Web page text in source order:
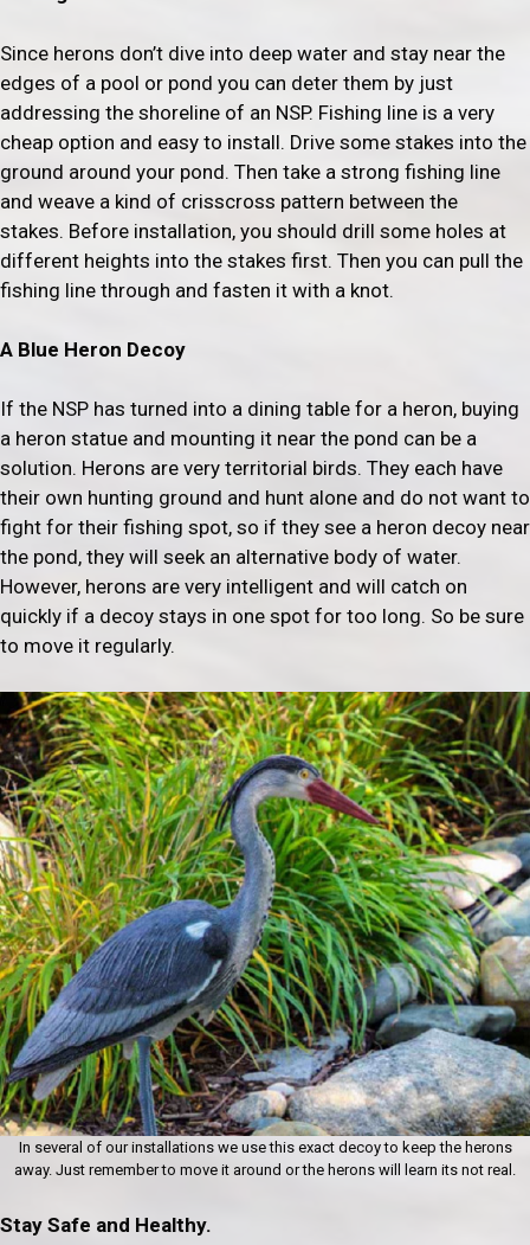
Since herons don’t dive into deep water and stay near the
edges of a pool or pond you can deter them by just
addressing the shoreline of an NSP. Fishing line is a very
cheap option and easy to install. Drive some stakes into the
ground around your pond. Then take a strong fishing line
and weave a kind of crisscross pattern between the
stakes. Before installation, you should drill some holes at
different heights into the stakes first. Then you can pull the
fishing line through and fasten it with a knot.
A Blue Heron Decoy
If the NSP has turned into a dining table for a heron, buying
a heron statue and mounting it near the pond can be a
solution. Herons are very territorial birds. They each have
their own hunting ground and hunt alone and do not want to
fight for their fishing spot, so if they see a heron decoy near
the pond, they will seek an alternative body of water.
However, herons are very intelligent and will catch on
quickly if a decoy stays in one spot for too long. So be sure
to move it regularly.
In several of our installations we use this exact decoy to keep the herons
away. Just remember to move it around or the herons will learn its not real.
Stay Safe and Healthy.